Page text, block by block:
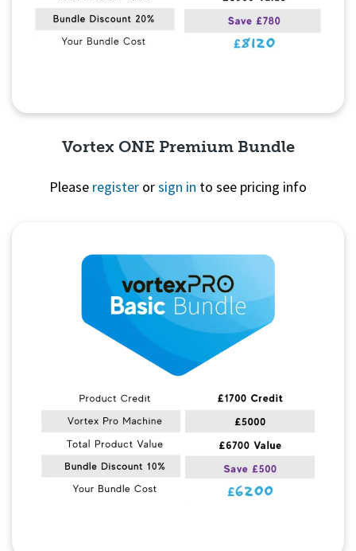
Vortex ONE Premium Bundle
Please register orsign in to see pricing info